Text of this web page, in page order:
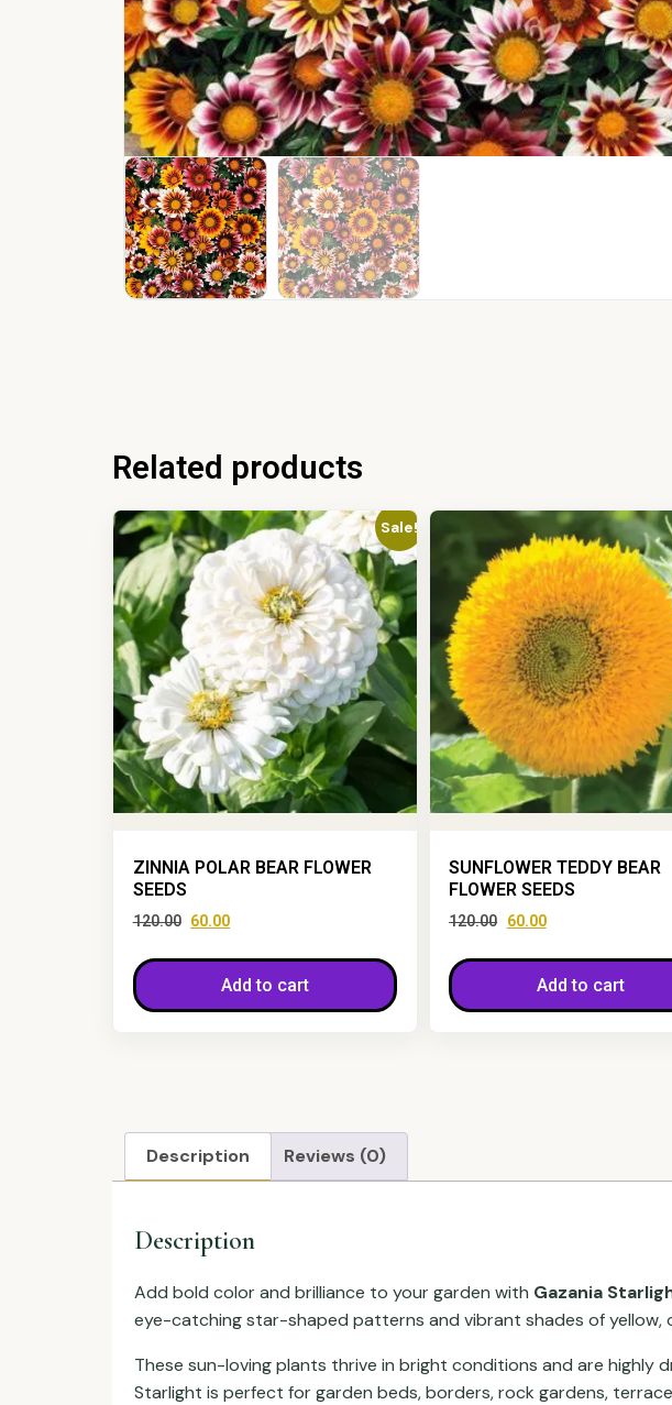
Related products
Sale!
ZINNIA POLAR BEAR FLOWER
SEEDS
120.00 60.00
Add to cart
SUNFLOWER TEDDY BEAR
FLOWER SEEDS
120.00 60.00
Add to cart
Description Reviews (0)
Description
Add bold color and brilliance to your garden with Gazania
eye-catching star-shaped patterns and vibrant shades of yellow,
These sun-loving plants thrive in bright conditions and are highly
Starlight is perfect for garden beds, borders, rock gardens,